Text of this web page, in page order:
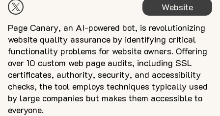
Website
Page Canary, an AI-powered bot, is revolutionizing
website quality assurance by identifying critical
functionality problems for website owners. Offering
over 10 custom web page audits, including SSL
certificates, authority, security, and accessibility
checks, the tool employs techniques typically used
by large companies but makes them accessible to
everyone.